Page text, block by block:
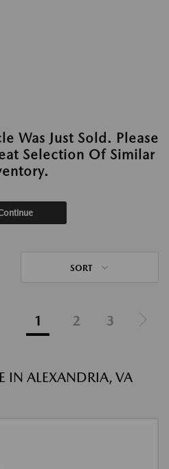
Was Just Sold. Please
Selection Of Similar
SORT
1 2 3
IN ALEXANDRIA, VA